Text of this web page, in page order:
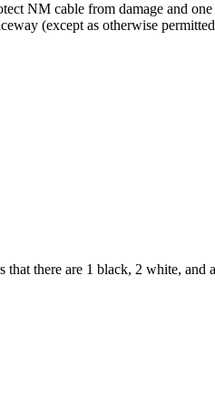
NM cable from damage and
(except as otherwise
there are 1 black, 2 white,